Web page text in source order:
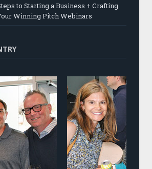
to Starting a Business + Crafting
Winning Pitch Webinars